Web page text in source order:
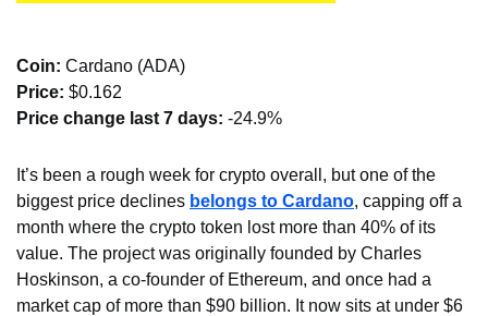
Coin: Cardano (ADA)
Price: $0.162
Price change last 7 days: -24.9%
It’s been a rough week for crypto overall, but one of the
biggest price declines belongs to Cardano, capping off a
month where the crypto token lost more than 40% of its
value. The project was originally founded by Charles
Hoskinson, a co-founder of Ethereum, and once had a
market cap of more than $90 billion. It now sits at under $6